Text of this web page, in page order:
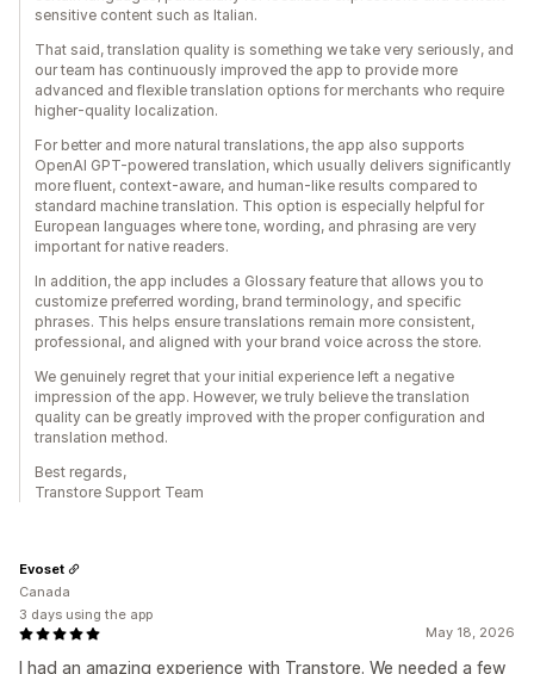
sensitive content such as Italian.
That said, translation quality is something we take very seriously, and
our team has continuously improved the app to provide more
advanced and flexible translation options for merchants who require
higher-quality localization.
For better and more natural translations, the app also supports
OpenAI GPT-powered translation, which usually delivers significantly
more fluent, context-aware, and human-like results compared to
standard machine translation. This option is especially helpful for
European languages where tone, wording, and phrasing are very
important for native readers.
In addition, the app includes a Glossary feature that allows you to
customize preferred wording, brand terminology, and specific
phrases. This helps ensure translations remain more consistent,
professional, and aligned with your brand voice across the store.
We genuinely regret that your initial experience left a negative
impression of the app. However, we truly believe the translation
quality can be greatly improved with the proper configuration and
translation method.
Best regards,
Transtore Support Team
May 18, 2026
I had an amazing experience with Transtore. We needed a few
Evoset
Canada
3 days using the app